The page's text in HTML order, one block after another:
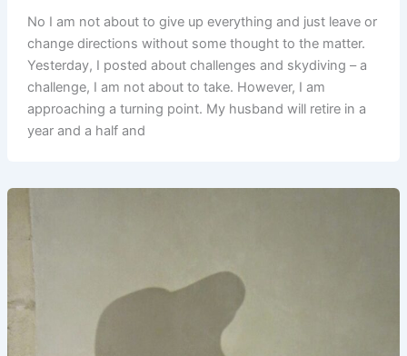
No I am not about to give up everything and just leave or
change directions without some thought to the matter.
Yesterday, I posted about challenges and skydiving – a
challenge, I am not about to take. However, I am
approaching a turning point. My husband will retire in a
year and a half and